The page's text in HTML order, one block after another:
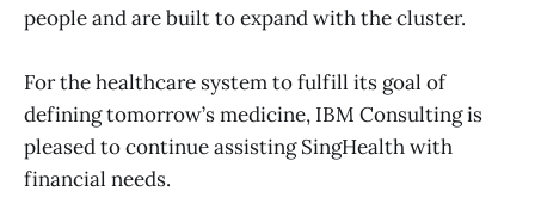
people and are built to expand with the cluster.
For the healthcare system to fulfill its goal of
defining tomorrow’s medicine, IBM Consulting is
pleased to continue assisting SingHealth with
financial needs.